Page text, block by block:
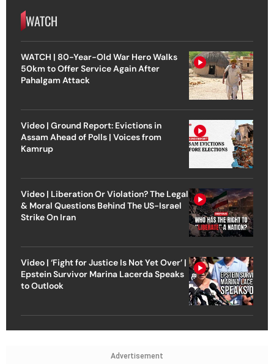
WATCH
WATCH | 80-Year-Old War Hero Walks
50km to Offer Service Again After
Pahalgam Attack
Video | Ground Report: Evictions in
Assam Ahead of Polls | Voices from
Kamrup
Video | Liberation Or Violation? The Legal
& Moral Questions Behind The US-Israel
Strike On Iran
Video | ‘Fight for Justice Is Not Yet Over’ |
Epstein Survivor Marina Lacerda Speaks
to Outlook
Advertisement